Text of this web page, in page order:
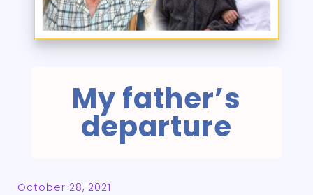
My father’s
departure
October 28, 2021